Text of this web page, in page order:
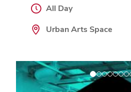
All Day
Urban Arts Space
Previous